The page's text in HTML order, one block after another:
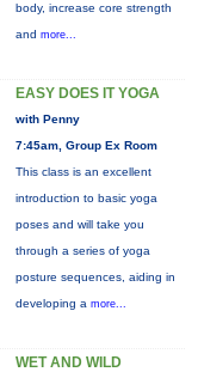
body, increase core strength
and more...
EASY DOES IT YOGA
with Penny
7:45am, Group Ex Room
This class is an excellent
introduction to basic yoga
poses and will take you
through a series of yoga
posture sequences, aiding in
developing a more...
WET AND WILD